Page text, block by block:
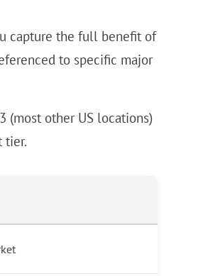
capture the full benefit of
to specific major
(most other US locations)
tier.